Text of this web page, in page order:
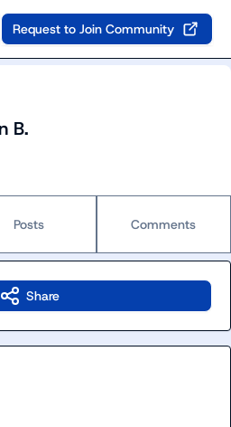
Request to Join Community
B.
Posts Comments
Share